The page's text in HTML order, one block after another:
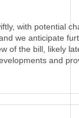
with potential
we anticipate
of the bill, likely
and